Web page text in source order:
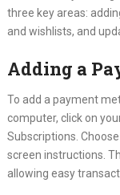
three key areas:
and wishlists, and
Adding a
To add a payment
computer, click on
Subscriptions.
screen instructions.
allowing easy